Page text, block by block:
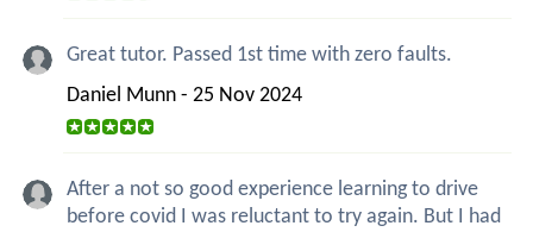
Great tutor. Passed 1st time with zero faults.
Daniel Munn - 25 Nov 2024
After a not so good experience learning to drive
before covid I was reluctant to try again. But I had